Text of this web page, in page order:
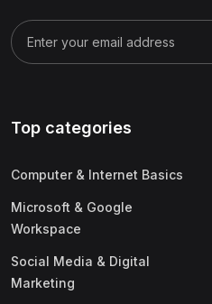
Top categories
Computer & Internet Basics
Microsoft & Google
Workspace
Social Media & Digital
Marketing